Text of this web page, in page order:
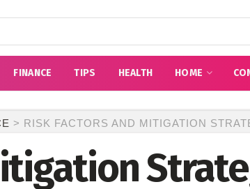
FINANCE TIPS HEALTH HOME
> RISK FACTORS AND MITIGATION